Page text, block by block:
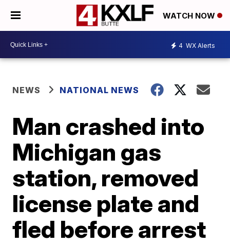
WATCH NOW
4 WX Alerts
NEWS NATIONAL NEWS
Man crashed into
Michigan gas
station, removed
license plate and
fled before arrest